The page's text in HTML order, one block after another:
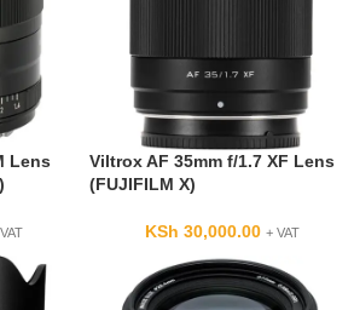
Lens
Viltrox AF 35mm f/1.7 XF Lens
(FUJIFILM X)
KSh 30,000.00 + VAT